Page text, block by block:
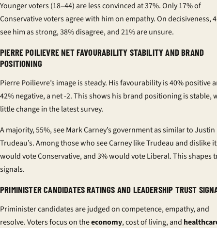
Younger voters (18–44) are less convinced at 37%. Only 17% of
Conservative voters agree with him on empathy. On decisiveness,
see him as strong, 38% disagree, and 21% are unsure.
PIERRE POILIEVRE NET FAVOURABILITY STABILITY AND BRAND
POSITIONING
Pierre Poilievre’s image is steady. His favourability is 40% positive
42% negative, a net -2. This shows his brand positioning is stable,
little change in the latest survey.
A majority, 55%, see Mark Carney’s government as similar to Justin
Trudeau’s. Among those who see Carney like Trudeau and dislike
would vote Conservative, and 3% would vote Liberal. This shapes
signals.
PRIMINISTER CANDIDATES RATINGS AND LEADERSHIP TRUST
Priminister candidates are judged on competence, empathy, and
resolve. Voters focus on theeconomy, cost of living, and